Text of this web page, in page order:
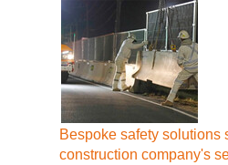
Bespoke safety solutions
construction company's